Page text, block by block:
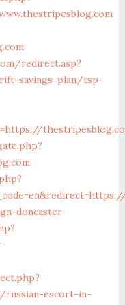
redirect.asp?
savings-plan/tsp-
doncaster
russian-escort-in-